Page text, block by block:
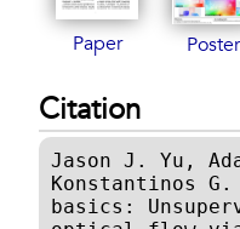
Paper Poster
Citation
Jason J. Yu,
Konstantinos
basics: